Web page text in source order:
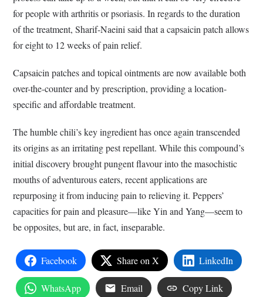
for people with arthritis or psoriasis. In regards to the duration
of the treatment, Sharif-Naeini said that a capsaicin patch allows
for eight to 12 weeks of pain relief.
Capsaicin patches and topical ointments are now available both
over-the-counter and by prescription, providing a location-
specific and affordable treatment.
The humble chili’s key ingredient has once again transcended
its origins as an irritating pest repellant. While this compound’s
initial discovery brought pungent flavour into the masochistic
mouths of adventurous eaters, recent applications are
repurposing it from inducing pain to relieving it. Peppers’
capacities for pain and pleasure—like Yin and Yang—seem to
be opposites, but are, in fact, inseparable.
Facebook Share on X LinkedIn
WhatsApp Email Copy Link